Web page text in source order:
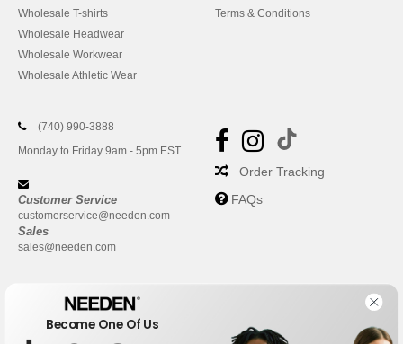
Wholesale T-shirts
Wholesale Headwear
Wholesale Workwear
Wholesale Athletic Wear
Terms & Conditions
(740) 990-3888
Monday to Friday 9am - 5pm EST
Customer Service
customerservice@needen.com
Sales
sales@needen.com
Order Tracking
FAQs
Become One Of Us